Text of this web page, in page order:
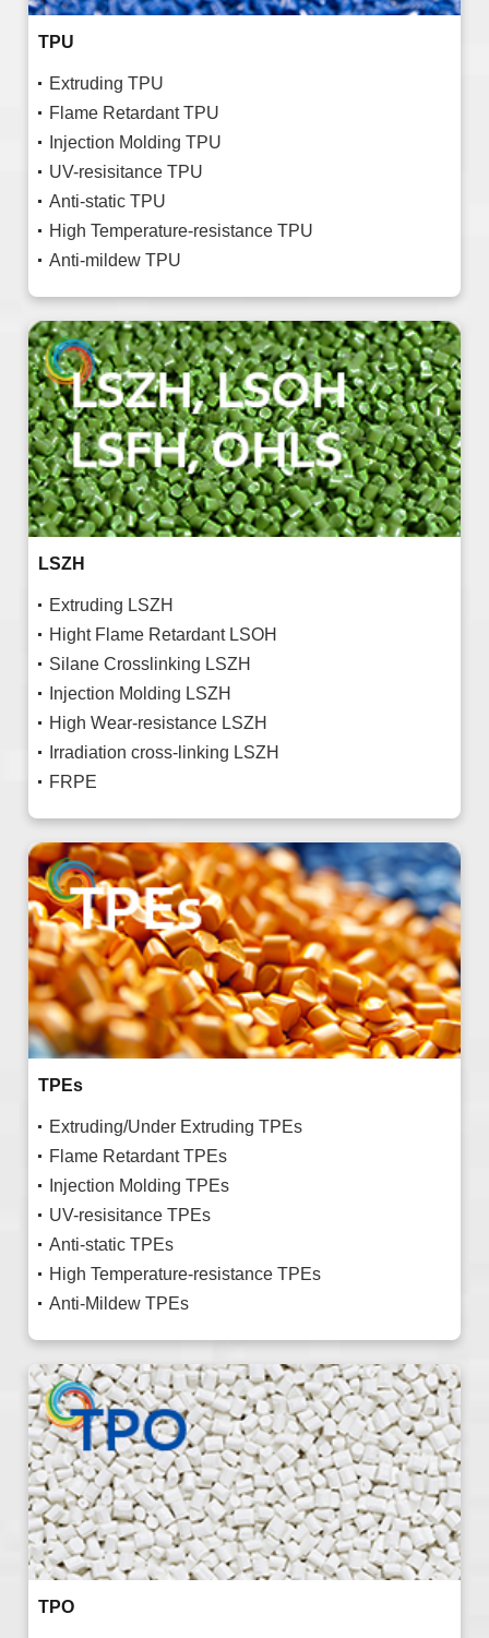
TPU
Extruding TPU
Flame Retardant TPU
Injection Molding TPU
UV-resisitance TPU
Anti-static TPU
High Temperature-resistance TPU
Anti-mildew TPU
LSZH
Extruding LSZH
Hight Flame Retardant LSOH
Silane Crosslinking LSZH
Injection Molding LSZH
High Wear-resistance LSZH
Irradiation cross-linking LSZH
FRPE
TPEs
Extruding/Under Extruding TPEs
Flame Retardant TPEs
Injection Molding TPEs
UV-resisitance TPEs
Anti-static TPEs
High Temperature-resistance TPEs
Anti-Mildew TPEs
TPO